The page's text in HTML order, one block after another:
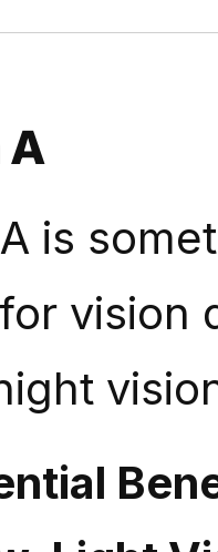
A
is
vision